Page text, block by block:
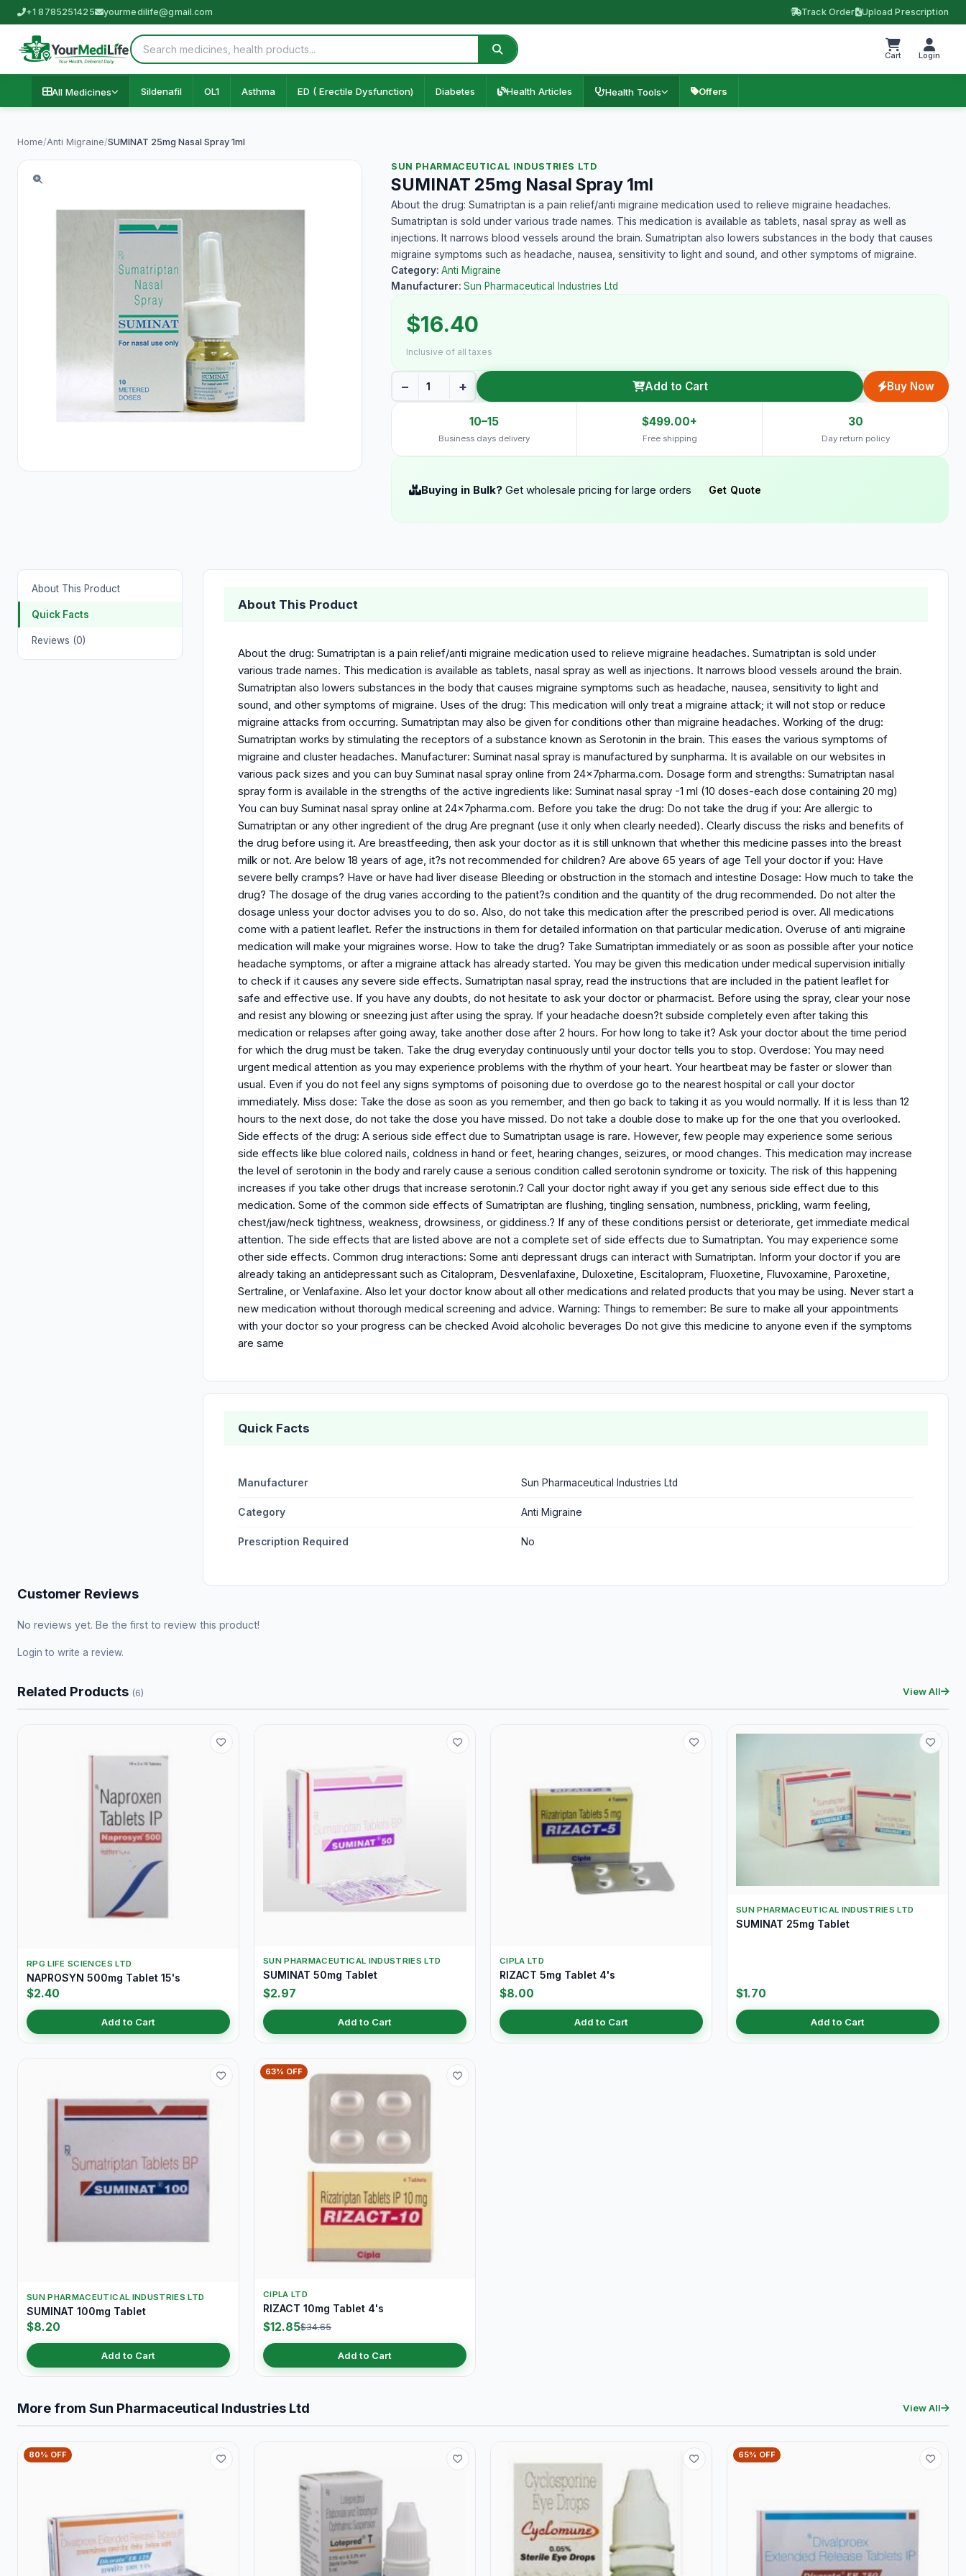
+1 8785251425 yourmedilife@gmail.com Track Order Upload Prescription
Cart Login
All Medicines Sildenafil OL1 Asthma ED ( Erectile Dysfunction) Diabetes Health Articles Health Tools Offers
Home/Anti Migraine/SUMINAT 25mg Nasal Spray 1ml
SUN PHARMACEUTICAL INDUSTRIES LTD
SUMINAT 25mg Nasal Spray 1ml
About the drug: Sumatriptan is a pain relief/anti migraine medication used to relieve migraine headaches.
Sumatriptan is sold under various trade names. This medication is available as tablets, nasal spray as well as
injections. It narrows blood vessels around the brain. Sumatriptan also lowers substances in the body that causes
migraine symptoms such as headache, nausea, sensitivity to light and sound, and other symptoms of migraine.
Category: Anti Migraine
Manufacturer: Sun Pharmaceutical Industries Ltd
$16.40
Inclusive of all taxes
− + Add to Cart Buy Now
10–15
Business days delivery
$499.00+
Free shipping
30
Day return policy
Buying in Bulk? Get wholesale pricing for large orders Get Quote
About This Product
Quick Facts
Reviews (0)
About This Product
About the drug: Sumatriptan is a pain relief/anti migraine medication used to relieve migraine headaches. Sumatriptan is sold under
various trade names. This medication is available as tablets, nasal spray as well as injections. It narrows blood vessels around the brain.
Sumatriptan also lowers substances in the body that causes migraine symptoms such as headache, nausea, sensitivity to light and
sound, and other symptoms of migraine. Uses of the drug: This medication will only treat a migraine attack; it will not stop or reduce
migraine attacks from occurring. Sumatriptan may also be given for conditions other than migraine headaches. Working of the drug:
Sumatriptan works by stimulating the receptors of a substance known as Serotonin in the brain. This eases the various symptoms of
migraine and cluster headaches. Manufacturer: Suminat nasal spray is manufactured by sunpharma. It is available on our websites in
various pack sizes and you can buy Suminat nasal spray online from 24x7pharma.com. Dosage form and strengths: Sumatriptan nasal
spray form is available in the strengths of the active ingredients like: Suminat nasal spray -1 ml (10 doses-each dose containing 20 mg)
You can buy Suminat nasal spray online at 24x7pharma.com. Before you take the drug: Do not take the drug if you: Are allergic to
Sumatriptan or any other ingredient of the drug Are pregnant (use it only when clearly needed). Clearly discuss the risks and benefits of
the drug before using it. Are breastfeeding, then ask your doctor as it is still unknown that whether this medicine passes into the breast
milk or not. Are below 18 years of age, it?s not recommended for children? Are above 65 years of age Tell your doctor if you: Have
severe belly cramps? Have or have had liver disease Bleeding or obstruction in the stomach and intestine Dosage: How much to take the
drug? The dosage of the drug varies according to the patient?s condition and the quantity of the drug recommended. Do not alter the
dosage unless your doctor advises you to do so. Also, do not take this medication after the prescribed period is over. All medications
come with a patient leaflet. Refer the instructions in them for detailed information on that particular medication. Overuse of anti migraine
medication will make your migraines worse. How to take the drug? Take Sumatriptan immediately or as soon as possible after your notice
headache symptoms, or after a migraine attack has already started. You may be given this medication under medical supervision initially
to check if it causes any severe side effects. Sumatriptan nasal spray, read the instructions that are included in the patient leaflet for
safe and effective use. If you have any doubts, do not hesitate to ask your doctor or pharmacist. Before using the spray, clear your nose
and resist any blowing or sneezing just after using the spray. If your headache doesn?t subside completely even after taking this
medication or relapses after going away, take another dose after 2 hours. For how long to take it? Ask your doctor about the time period
for which the drug must be taken. Take the drug everyday continuously until your doctor tells you to stop. Overdose: You may need
urgent medical attention as you may experience problems with the rhythm of your heart. Your heartbeat may be faster or slower than
usual. Even if you do not feel any signs symptoms of poisoning due to overdose go to the nearest hospital or call your doctor
immediately. Miss dose: Take the dose as soon as you remember, and then go back to taking it as you would normally. If it is less than 12
hours to the next dose, do not take the dose you have missed. Do not take a double dose to make up for the one that you overlooked.
Side effects of the drug: A serious side effect due to Sumatriptan usage is rare. However, few people may experience some serious
side effects like blue colored nails, coldness in hand or feet, hearing changes, seizures, or mood changes. This medication may increase
the level of serotonin in the body and rarely cause a serious condition called serotonin syndrome or toxicity. The risk of this happening
increases if you take other drugs that increase serotonin.? Call your doctor right away if you get any serious side effect due to this
medication. Some of the common side effects of Sumatriptan are flushing, tingling sensation, numbness, prickling, warm feeling,
chest/jaw/neck tightness, weakness, drowsiness, or giddiness.? If any of these conditions persist or deteriorate, get immediate medical
attention. The side effects that are listed above are not a complete set of side effects due to Sumatriptan. You may experience some
other side effects. Common drug interactions: Some anti depressant drugs can interact with Sumatriptan. Inform your doctor if you are
already taking an antidepressant such as Citalopram, Desvenlafaxine, Duloxetine, Escitalopram, Fluoxetine, Fluvoxamine, Paroxetine,
Sertraline, or Venlafaxine. Also let your doctor know about all other medications and related products that you may be using. Never start a
new medication without thorough medical screening and advice. Warning: Things to remember: Be sure to make all your appointments
with your doctor so your progress can be checked Avoid alcoholic beverages Do not give this medicine to anyone even if the symptoms
are same
Quick Facts
Manufacturer Sun Pharmaceutical Industries Ltd
Category Anti Migraine
Prescription Required No
Customer Reviews
No reviews yet. Be the first to review this product!
Login to write a review.
Related Products (6) View All
RPG LIFE SCIENCES LTD
NAPROSYN 500mg Tablet 15's
$2.40
Add to Cart
SUN PHARMACEUTICAL INDUSTRIES LTD
SUMINAT 50mg Tablet
$2.97
Add to Cart
CIPLA LTD
RIZACT 5mg Tablet 4's
$8.00
Add to Cart
SUN PHARMACEUTICAL INDUSTRIES LTD
SUMINAT 25mg Tablet
$1.70
Add to Cart
SUN PHARMACEUTICAL INDUSTRIES LTD
SUMINAT 100mg Tablet
$8.20
Add to Cart
63% OFF
CIPLA LTD
RIZACT 10mg Tablet 4's
$12.85$34.65
Add to Cart
More from Sun Pharmaceutical Industries Ltd View All
80% OFF 65% OFF